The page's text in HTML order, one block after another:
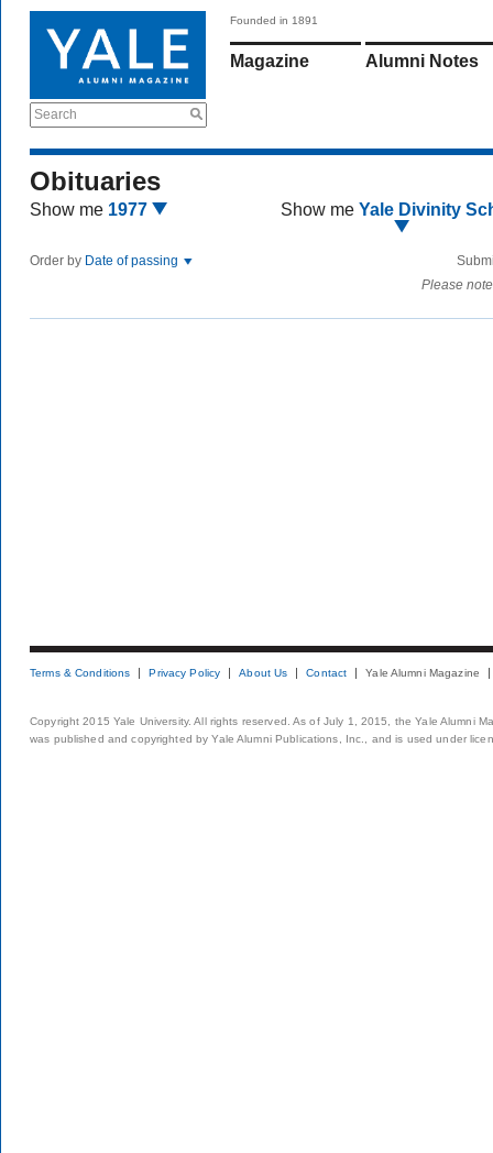
Search
Founded in 1891
Magazine Alumni Notes
Obituaries
Show me 1977 Show me Yale Divinity
Order by Date of passing
Please
Terms & Conditions Privacy Policy About Us Contact Yale Alumni Magazine
Copyright 2015 Yale University. All rights reserved. As of July 1, 2015, the Yale Alumni
was published and copyrighted by Yale Alumni Publications, Inc., and is used under